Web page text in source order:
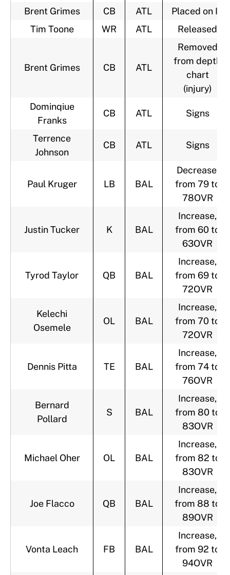
Brent Grimes CB ATL
Placed on IR
Tim Toone
WR ATL Released
Brent Grimes CB ATL
Removed
from depth
chart
(injury)
Dominqiue
Franks
CB ATL Signs
Terrence
Johnson
CB ATL Signs
Paul Kruger LB BAL
Decrease,
from 79 to
78OVR
Justin Tucker K BAL
Increase,
from 60 to
63OVR
Tyrod Taylor QB BAL
Increase,
from 69 to
72OVR
Kelechi
Osemele
OL BAL
Increase,
from 70 to
72OVR
Dennis Pitta TE BAL
Increase,
from 74 to
76OVR
Bernard
Pollard
S BAL
Increase,
from 80 to
83OVR
Michael Oher OL BAL
Increase,
from 82 to
83OVR
Joe Flacco QB BAL
Increase,
from 88 to
89OVR
Vonta Leach FB BAL
Increase,
from 92 to
94OVR